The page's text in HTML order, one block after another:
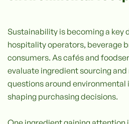
Sustainability is becoming a key
hospitality operators, beverage
consumers. As cafés and
evaluate ingredient sourcing
questions around
shaping purchasing decisions.